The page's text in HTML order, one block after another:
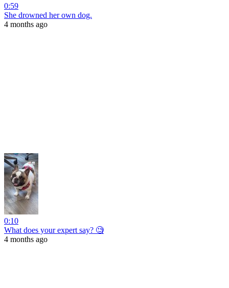
0:59
She drowned her own dog.
4 months ago
0:10
What does your expert say? 🧐
4 months ago